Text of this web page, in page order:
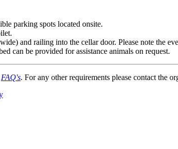
parking spots located onsite.
and railing into the cellar door. Please note the
can be provided for assistance animals on request.
FAQ's. For any other requirements please contact the